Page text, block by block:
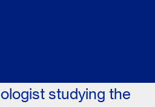
studying the